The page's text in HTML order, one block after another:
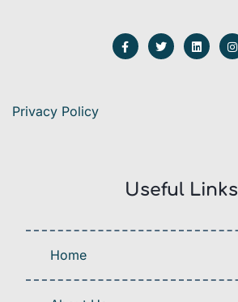
Privacy Policy
Useful Links
Home